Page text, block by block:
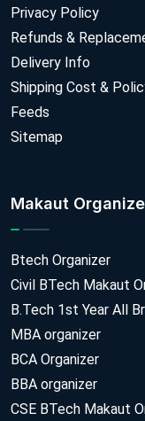
Privacy Policy
Refunds &
Delivery Info
Shipping Cost &
Feeds
Sitemap
Makaut
Btech Organizer
Civil BTech Makaut
B.Tech 1st Year All
MBA organizer
BCA Organizer
BBA organizer
CSE BTech Makaut